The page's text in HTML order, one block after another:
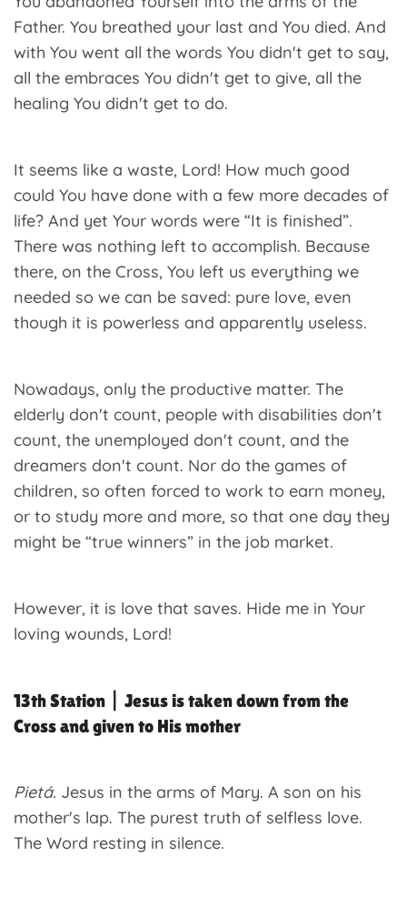
Father. You breathed your last and You died. And
with You went all the words You didn't get to say,
all the embraces You didn't get to give, all the
healing You didn't get to do.
It seems like a waste, Lord! How much good
could You have done with a few more decades of
life? And yet Your words were “It is finished”.
There was nothing left to accomplish. Because
there, on the Cross, You left us everything we
needed so we can be saved: pure love, even
though it is powerless and apparently useless.
Nowadays, only the productive matter. The
elderly don't count, people with disabilities don't
count, the unemployed don't count, and the
dreamers don't count. Nor do the games of
children, so often forced to work to earn money,
or to study more and more, so that one day they
might be “true winners” in the job market.
However, it is love that saves. Hide me in Your
loving wounds, Lord!
13th Station | Jesus is taken down from the
Cross and given to His mother
Pietá. Jesus in the arms of Mary. A son on his
mother's lap. The purest truth of selfless love.
The Word resting in silence.